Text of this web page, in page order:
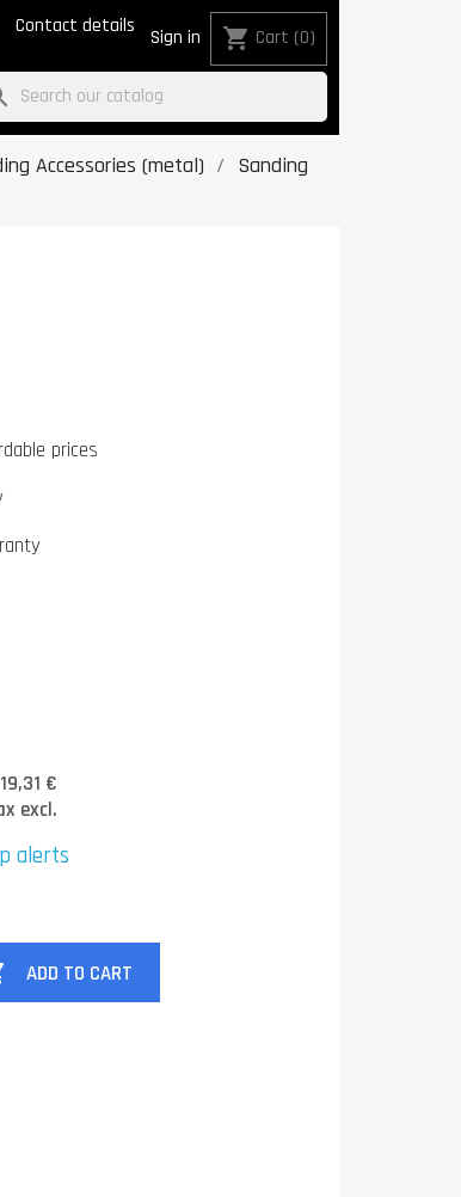
Contact details Sign in shopping_cart Cart (0)
Accessories (metal)
Sanding
prices
19,31 €
excl.
alerts
ADD TO CART